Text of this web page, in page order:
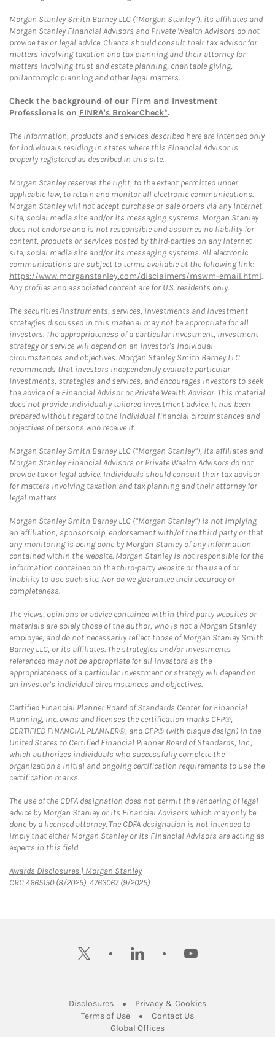
Morgan Stanley Smith Barney LLC (“Morgan Stanley”), its affiliates and
Morgan Stanley Financial Advisors and Private Wealth Advisors do not
provide tax or legal advice. Clients should consult their tax advisor for
matters involving taxation and tax planning and their attorney for
matters involving trust and estate planning, charitable giving,
philanthropic planning and other legal matters.
Check the background of our Firm and Investment
Professionals on FINRA's BrokerCheck*.
The information, products and services described here are intended only
for individuals residing in states where this Financial Advisor is
properly registered as described in this site.
Morgan Stanley reserves the right, to the extent permitted under
applicable law, to retain and monitor all electronic communications.
Morgan Stanley will not accept purchase or sale orders via any Internet
site, social media site and/or its messaging systems. Morgan Stanley
does not endorse and is not responsible and assumes no liability for
content, products or services posted by third-parties on any Internet
site, social media site and/or its messaging systems. All electronic
communications are subject to terms available at the following link:
https://www.morganstanley.com/disclaimers/mswm-email.html.
Any profiles and associated content are for U.S. residents only.
The securities/instruments, services, investments and investment
strategies discussed in this material may not be appropriate for all
investors. The appropriateness of a particular investment, investment
strategy or service will depend on an investor's individual
circumstances and objectives. Morgan Stanley Smith Barney LLC
recommends that investors independently evaluate particular
investments, strategies and services, and encourages investors to seek
the advice of a Financial Advisor or Private Wealth Advisor. This material
does not provide individually tailored investment advice. It has been
prepared without regard to the individual financial circumstances and
objectives of persons who receive it.
Morgan Stanley Smith Barney LLC (“Morgan Stanley”), its affiliates and
Morgan Stanley Financial Advisors or Private Wealth Advisors do not
provide tax or legal advice. Individuals should consult their tax advisor
for matters involving taxation and tax planning and their attorney for
legal matters.
Morgan Stanley Smith Barney LLC (“Morgan Stanley”) is not implying
an affiliation, sponsorship, endorsement with/of the third party or that
any monitoring is being done by Morgan Stanley of any information
contained within the website. Morgan Stanley is not responsible for the
information contained on the third-party website or the use of or
inability to use such site. Nor do we guarantee their accuracy or
completeness.
The views, opinions or advice contained within third party websites or
materials are solely those of the author, who is not a Morgan Stanley
employee, and do not necessarily reflect those of Morgan Stanley Smith
Barney LLC, or its affiliates. The strategies and/or investments
referenced may not be appropriate for all investors as the
appropriateness of a particular investment or strategy will depend on
an investor's individual circumstances and objectives.
Certified Financial Planner Board of Standards Center for Financial
Planning, Inc. owns and licenses the certification marks CFP®,
CERTIFIED FINANCIAL PLANNER®, and CFP® (with plaque design) in the
United States to Certified Financial Planner Board of Standards, Inc.,
which authorizes individuals who successfully complete the
organization's initial and ongoing certification requirements to use the
certification marks.
The use of the CDFA designation does not permit the rendering of legal
advice by Morgan Stanley or its Financial Advisors which may only be
done by a licensed attorney. The CDFA designation is not intended to
imply that either Morgan Stanley or its Financial Advisors are acting as
experts in this field.
Awards Disclosures | Morgan StanleyLink Opens in New Tab
CRC 4665150 (8/2025), 4763067 (9/2025)
twitter linkedin youtube
DisclosuresLink Opens in New Tab
Privacy & CookiesLink Opens in
Terms of UseLink Opens in New Tab
Contact UsLink Opens in New
Global OfficesLink Opens in New Tab